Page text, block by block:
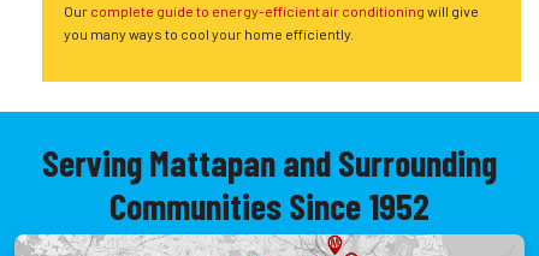
Our complete guide to energy-efficient air conditioning will give
you many ways to cool your home efficiently.
Serving Mattapan and Surrounding
Communities Since 1952